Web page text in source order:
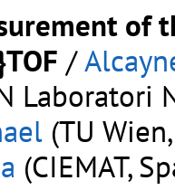
of
/
Laboratori
(TU
(CIEMAT,